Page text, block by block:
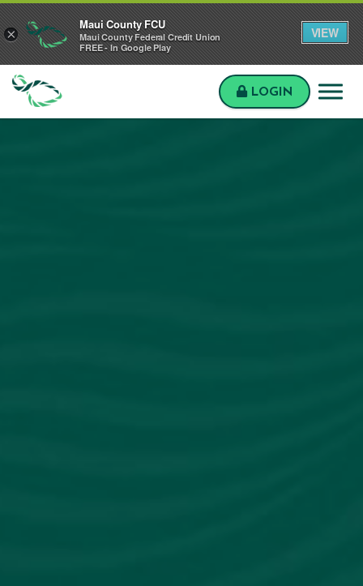
Skip to main content
Skip to login
Skip to sitemap
Maui
LOGIN
×
Maui County FCU
Maui County Federal Credit Union
FREE - In Google Play
VIEW